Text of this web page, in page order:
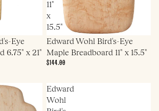
Eye
6.75" x 21"
11"
x
15.5"
Edward Wohl Bird's-Eye
Maple Breadboard 11" x 15.5"
$144.00
Edward
Wohl